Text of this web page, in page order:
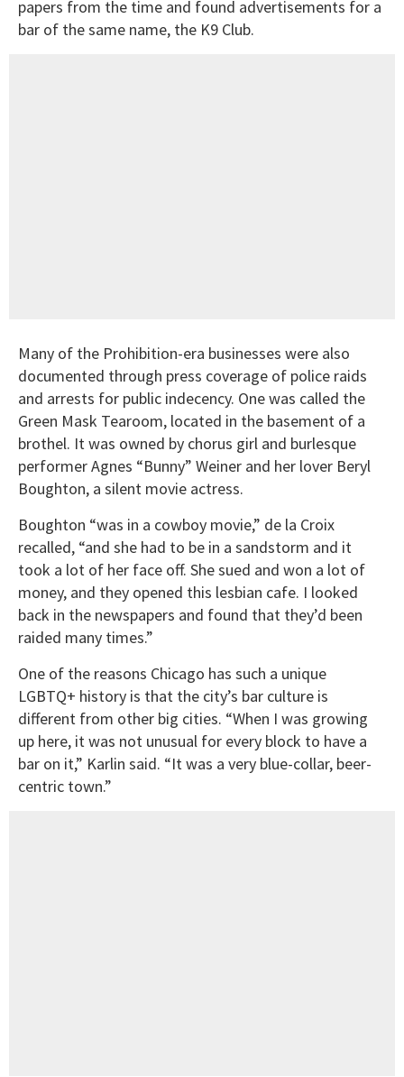
papers from the time and found advertisements for a
bar of the same name, the K9 Club.
Many of the Prohibition-era businesses were also
documented through press coverage of police raids
and arrests for public indecency. One was called the
Green Mask Tearoom, located in the basement of a
brothel. It was owned by chorus girl and burlesque
performer Agnes “Bunny” Weiner and her lover Beryl
Boughton, a silent movie actress.
Boughton “was in a cowboy movie,” de la Croix
recalled, “and she had to be in a sandstorm and it
took a lot of her face off. She sued and won a lot of
money, and they opened this lesbian cafe. I looked
back in the newspapers and found that they’d been
raided many times.”
One of the reasons Chicago has such a unique
LGBTQ+ history is that the city’s bar culture is
different from other big cities. “When I was growing
up here, it was not unusual for every block to have a
bar on it,” Karlin said. “It was a very blue-collar, beer-
centric town.”